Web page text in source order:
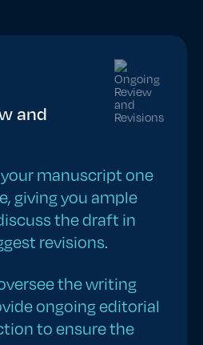
and
manuscript one
giving you ample
the draft in
revisions.
the writing
ongoing editorial
to ensure the